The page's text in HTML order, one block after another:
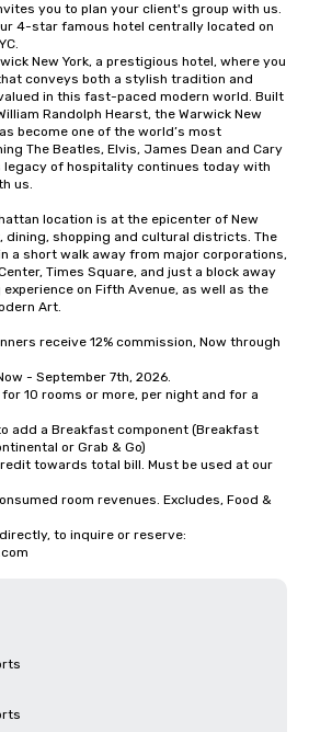
you to plan your client's group with us.
4-star famous hotel centrally located on
New York, a prestigious hotel, where you
conveys both a stylish tradition and
in this fast-paced modern world. Built
Randolph Hearst, the Warwick New
become one of the world’s most
The Beatles, Elvis, James Dean and Cary
legacy of hospitality continues today with
us.
location is at the epicenter of New
dining, shopping and cultural districts. The
a short walk away from major corporations,
Times Square, and just a block away
on Fifth Avenue, as well as the
Art.
receive 12% commission, Now through
- September 7th, 2026.
10 rooms or more, per night and for a
add a Breakfast component (Breakfast
or Grab & Go)
towards total bill. Must be used at our
room revenues. Excludes, Food &
to inquire or reserve: